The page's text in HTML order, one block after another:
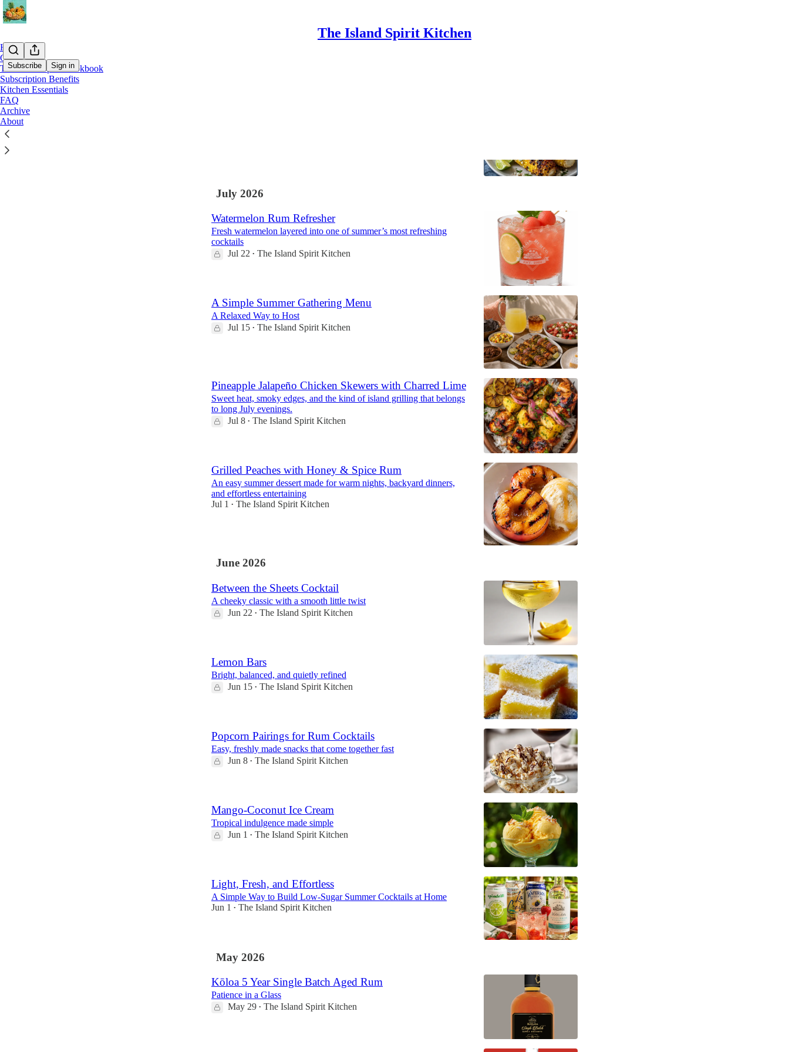
The Island Spirit Kitchen
Subscribe Sign in
Home
Chat
The Island Spirit Cookbook
Subscription Benefits
Kitchen Essentials
FAQ
Archive
About
July 2026
Watermelon Rum Refresher
Fresh watermelon layered into one of summer’s most refreshing
cocktails
Jul 22 • The Island Spirit Kitchen
A Simple Summer Gathering Menu
A Relaxed Way to Host
Jul 15 • The Island Spirit Kitchen
Pineapple Jalapeño Chicken Skewers with Charred Lime
Sweet heat, smoky edges, and the kind of island grilling that belongs
to long July evenings.
Jul 8 • The Island Spirit Kitchen
Grilled Peaches with Honey & Spice Rum
An easy summer dessert made for warm nights, backyard dinners,
and effortless entertaining
Jul 1 • The Island Spirit Kitchen
June 2026
Between the Sheets Cocktail
A cheeky classic with a smooth little twist
Jun 22 • The Island Spirit Kitchen
Lemon Bars
Bright, balanced, and quietly refined
Jun 15 • The Island Spirit Kitchen
Popcorn Pairings for Rum Cocktails
Easy, freshly made snacks that come together fast
Jun 8 • The Island Spirit Kitchen
Mango-Coconut Ice Cream
Tropical indulgence made simple
Jun 1
• The Island Spirit Kitchen
Light, Fresh, and Effortless
A Simple Way to Build Low-Sugar Summer Cocktails at Home
Jun 1
• The Island Spirit Kitchen
May 2026
Kōloa 5 Year Single Batch Aged Rum
Patience in a Glass
May 29 • The Island Spirit Kitchen